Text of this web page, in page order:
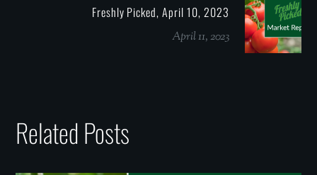
Freshly Picked, April 10, 2023
April 11, 2023
Related Posts